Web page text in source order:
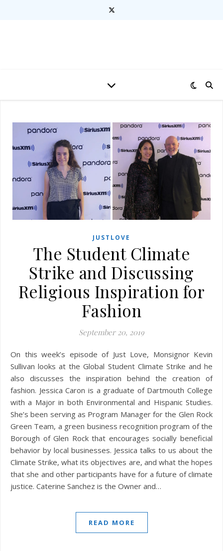
JUSTLOVE
The Student Climate
Strike and Discussing
Religious Inspiration for
Fashion
September 20, 2019
On this week’s episode of Just Love, Monsignor Kevin
Sullivan looks at the Global Student Climate Strike and he
also discusses the inspiration behind the creation of
fashion. Jessica Caron is a graduate of Dartmouth College
with a Major in both Environmental and Hispanic Studies.
She’s been serving as Program Manager for the Glen Rock
Green Team, a green business recognition program of the
Borough of Glen Rock that encourages socially beneficial
behavior by local businesses. Jessica talks to us about the
Climate Strike, what its objectives are, and what the hopes
that she and other participants have for a future of climate
justice. Caterine Sanchez is the Owner and…
READ MORE